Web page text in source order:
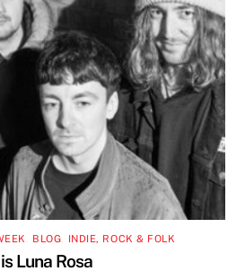
BLOG INDIE, ROCK & FOLK
Luna Rosa